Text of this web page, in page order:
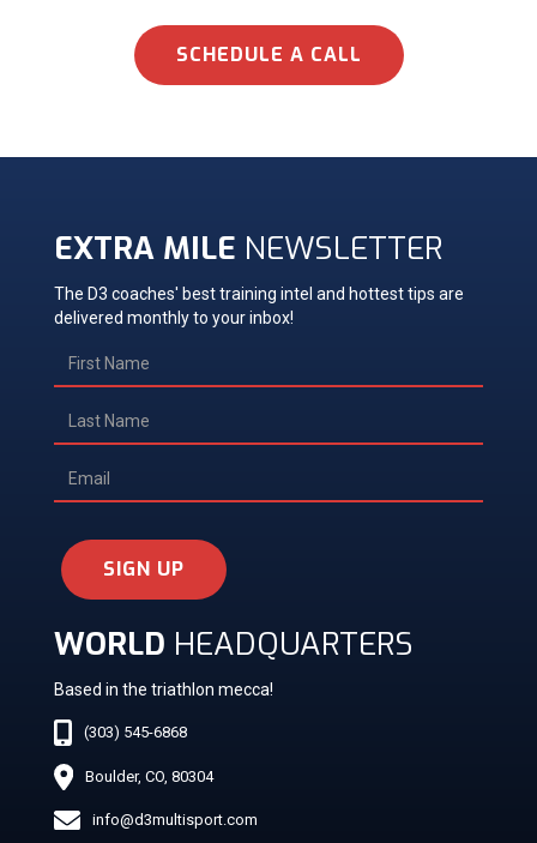
SCHEDULE A CALL
EXTRA MILE NEWSLETTER
The D3 coaches' best training intel and hottest tips are
delivered monthly to your inbox!
SIGN UP
WORLD HEADQUARTERS
Based in the triathlon mecca!
(303) 545-6868
Boulder, CO, 80304
info@d3multisport.com